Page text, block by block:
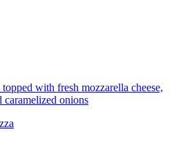
with fresh mozzarella cheese,
caramelized onions